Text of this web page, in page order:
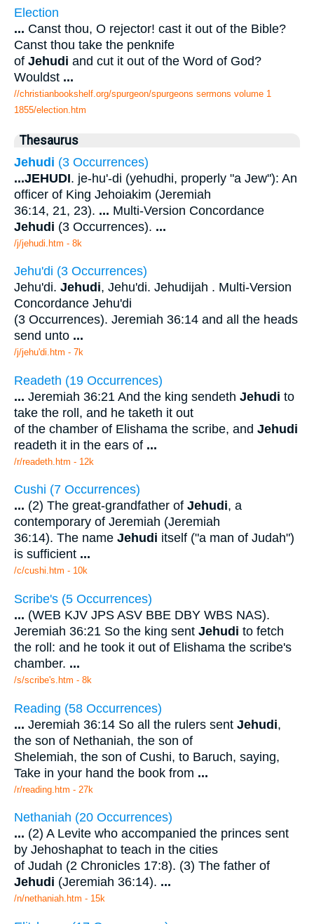
Election
... Canst thou, O rejector! cast it out of the Bible?
Canst thou take the penknife
of Jehudi and cut it out of the Word of God?
Wouldst ...
//christianbookshelf.org/spurgeon/spurgeons sermons volume 1
1855/election.htm
Thesaurus
Jehudi (3 Occurrences)
...JEHUDI. je-hu'-di (yehudhi, properly "a Jew"): An
officer of King Jehoiakim (Jeremiah
36:14, 21, 23). ... Multi-Version Concordance
Jehudi (3 Occurrences). ...
/j/jehudi.htm - 8k
Jehu'di (3 Occurrences)
Jehu'di. Jehudi, Jehu'di. Jehudijah . Multi-Version
Concordance Jehu'di
(3 Occurrences). Jeremiah 36:14 and all the heads
send unto ...
/j/jehu'di.htm - 7k
Readeth (19 Occurrences)
... Jeremiah 36:21 And the king sendeth Jehudi to
take the roll, and he taketh it out
of the chamber of Elishama the scribe, and Jehudi
readeth it in the ears of ...
/r/readeth.htm - 12k
Cushi (7 Occurrences)
... (2) The great-grandfather of Jehudi, a
contemporary of Jeremiah (Jeremiah
36:14). The name Jehudi itself ("a man of Judah")
is sufficient ...
/c/cushi.htm - 10k
Scribe's (5 Occurrences)
... (WEB KJV JPS ASV BBE DBY WBS NAS).
Jeremiah 36:21 So the king sent Jehudi to fetch
the roll: and he took it out of Elishama the scribe's
chamber. ...
/s/scribe's.htm - 8k
Reading (58 Occurrences)
... Jeremiah 36:14 So all the rulers sent Jehudi,
the son of Nethaniah, the son of
Shelemiah, the son of Cushi, to Baruch, saying,
Take in your hand the book from ...
/r/reading.htm - 27k
Nethaniah (20 Occurrences)
... (2) A Levite who accompanied the princes sent
by Jehoshaphat to teach in the cities
of Judah (2 Chronicles 17:8). (3) The father of
Jehudi (Jeremiah 36:14). ...
/n/nethaniah.htm - 15k